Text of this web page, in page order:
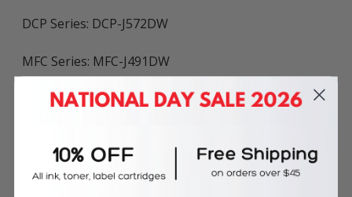
DCP Series: DCP-J572DW
MFC Series: MFC-J491DW
Page Yield: ~400 pages (in accordance with ISO/IEC